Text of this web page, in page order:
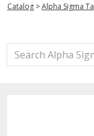
Catalog >Alpha Sigma